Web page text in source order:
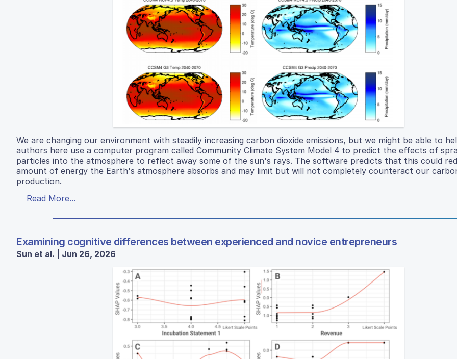
We are changing our environment with steadily increasing carbon dioxide emissions, but we might be able to
authors here use a computer program called Community Climate System Model 4 to predict the effects of
particles into the atmosphere to reflect away some of the sun's rays. The software predicts that this could
amount of energy the Earth's atmosphere absorbs and may limit but will not completely counteract our
production.
Read More...
Examining cognitive differences between experienced and novice entrepreneurs
Sun et al. | Jun 26, 2026